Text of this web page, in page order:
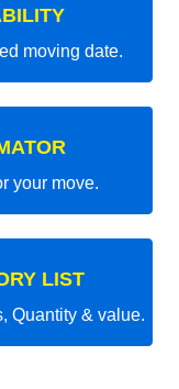
moving date.
your move.
LIST
Quantity & value.